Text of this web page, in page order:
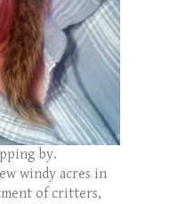
by.
windy acres in
of critters,